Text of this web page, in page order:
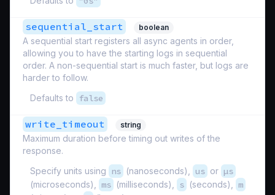
sequential_start boolean
A sequential start registers all async agents in order,
allowing you to have the starting logs in sequential
order. A non-sequential start is much faster, but logs are
harder to follow.
Defaults to
false
write_timeout string
Maximum duration before timing out writes of the
response.
Specify units using
ns (nanoseconds), us or µs
(microseconds), ms (milliseconds), s (seconds), m